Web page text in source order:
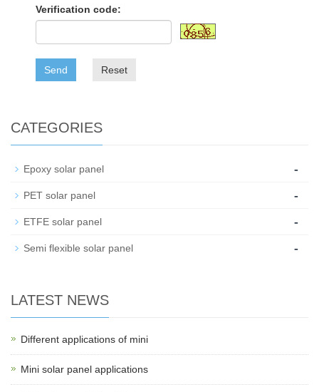
Verification code:
Send Reset
CATEGORIES
Epoxy solar panel -
PET solar panel -
ETFE solar panel -
Semi flexible solar panel -
LATEST NEWS
Different applications of mini
Mini solar panel applications